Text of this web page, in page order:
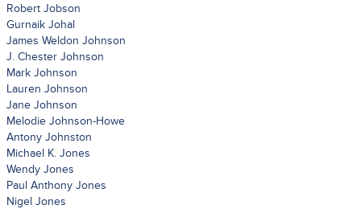
Robert Jobson
Gurnaik Johal
James Weldon Johnson
J. Chester Johnson
Mark Johnson
Lauren Johnson
Jane Johnson
Melodie Johnson-Howe
Antony Johnston
Michael K. Jones
Wendy Jones
Paul Anthony Jones
Nigel Jones